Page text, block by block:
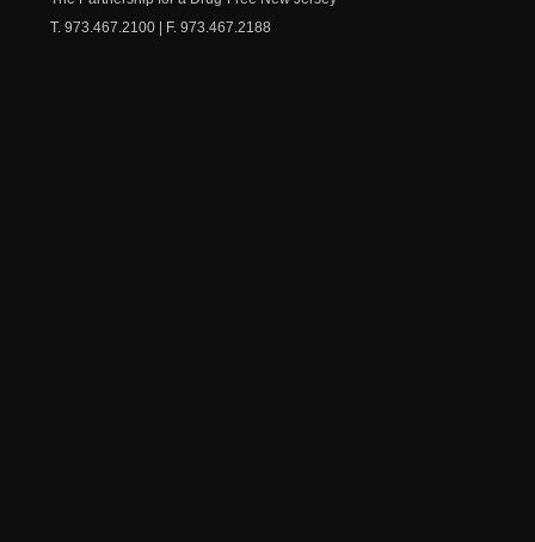
T. 973.467.2100 | F. 973.467.2188